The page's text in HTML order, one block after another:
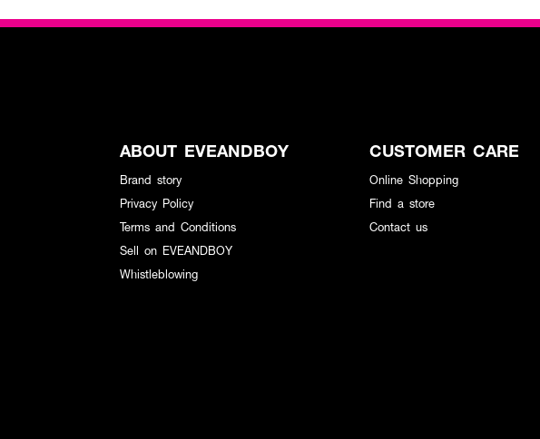
ABOUT EVEANDBOY
Brand story
Privacy Policy
Terms and Conditions
Sell on EVEANDBOY
Whistleblowing
CUSTOMER CARE
Online Shopping
Find a store
Contact us